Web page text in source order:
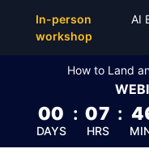
In-person
workshop
AI
How to Land
00
DAYS
: 07
HRS
:
Top Articles,